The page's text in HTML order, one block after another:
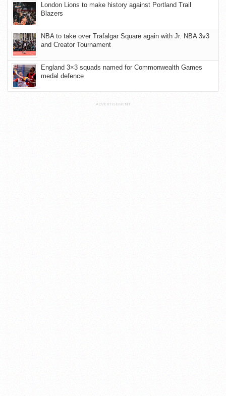
London Lions to make history against Portland Trail
Blazers
NBA to take over Trafalgar Square again with Jr. NBA 3v3
and Creator Tournament
England 3×3 squads named for Commonwealth Games
medal defence
ADVERTISEMENT